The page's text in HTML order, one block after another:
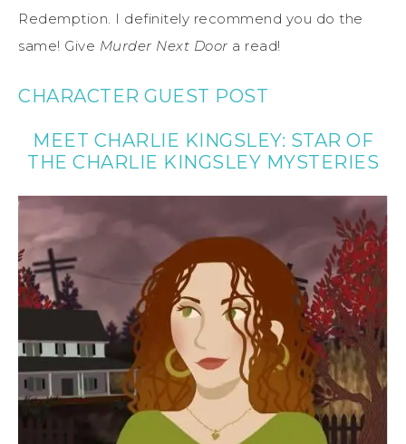
Redemption. I definitely recommend you do the
same! Give Murder Next Door a read!
CHARACTER GUEST POST
MEET CHARLIE KINGSLEY: STAR OF
THE CHARLIE KINGSLEY MYSTERIES